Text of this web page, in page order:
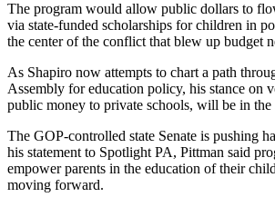
The program would allow public dollars to
via state-funded scholarships for children in
the center of the conflict that blew up budget
As Shapiro now attempts to chart a path
Assembly for education policy, his stance on
public money to private schools, will be in the
The GOP-controlled state Senate is pushing
his statement to Spotlight PA, Pittman said
empower parents in the education of their
moving forward.